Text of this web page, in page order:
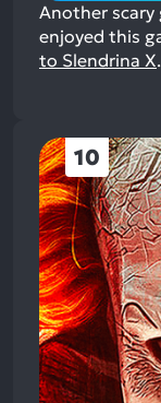
Another scary
enjoyed this
to Slendrina X.
10